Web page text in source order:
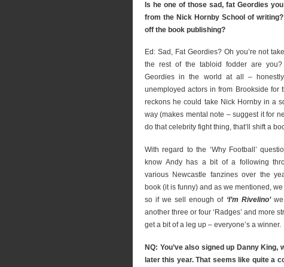
Is he one of those sad, fat Geordies
from the Nick Hornby School of
off the book publishing?
Ed: Sad, Fat Geordies? Oh you’re not
the rest of the tabloid fodder are you?
Geordies in the world at all –
unemployed actors in from Brookside for
reckons he could take Nick Hornby in a
way (makes mental note – suggest it for
do that celebrity fight thing, that’ll shift a
With regard to the ‘Why Football’
know Andy has a bit of a following
various Newcastle fanzines over the
book (it is funny) and as we mentioned,
so if we sell enough of ‘I’m Rivelino’
another three or four ‘Radges’ and more
get a bit of a leg up – everyone’s a winner.
NQ: You’ve also signed up Danny King,
later this year. That seems like quite a